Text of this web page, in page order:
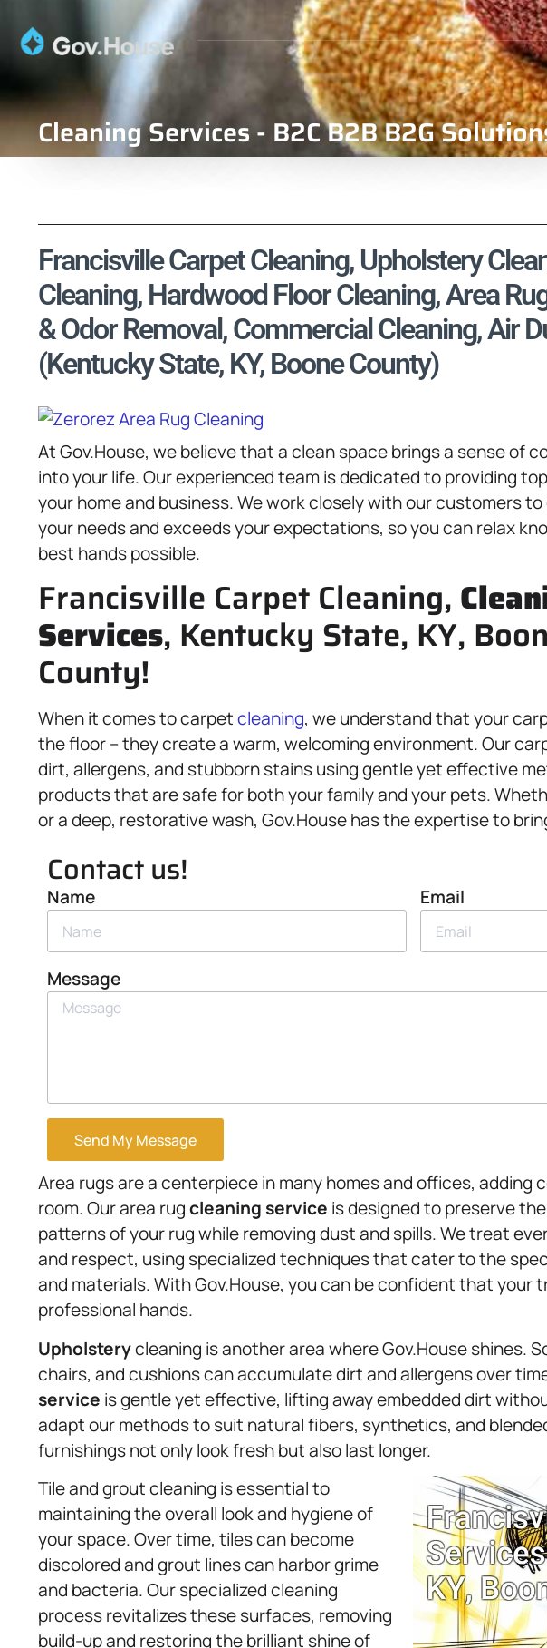
Cleaning Services - B2C B2B B2G
Francisville Carpet Cleaning, Upholstery
Cleaning, Hardwood Floor Cleaning, Area
& Odor Removal, Commercial Cleaning, Air
(Kentucky State, KY, Boone County)
At Gov.House, we believe that a clean space brings a sense of
into your life. Our experienced team is dedicated to providing
your home and business. We work closely with our customers
your needs and exceeds your expectations, so you can relax
best hands possible.
Francisville Carpet Cleaning,
Services, Kentucky State, KY,
County!
When it comes to carpetcleaning, we understand that your
the floor – they create a warm, welcoming environment. Our
dirt, allergens, and stubborn stains using gentle yet effective
products that are safe for both your family and your pets.
or a deep, restorative wash, Gov.House has the expertise to
Contact us!
Name Email
Message
Send My Message
Area rugs are a centerpiece in many homes and offices, adding
room. Our area rugcleaning service is designed to preserve
patterns of your rug while removing dust and spills. We treat
and respect, using specialized techniques that cater to the
and materials. With Gov.House, you can be confident that your
professional hands.
Upholsterycleaning is another area where Gov.House shines.
chairs, and cushions can accumulate dirt and allergens over
service is gentle yet effective, lifting away embedded dirt
adapt our methods to suit natural fibers, synthetics, and
furnishings not only look fresh but also last longer.
Tile and grout cleaning is essential to
maintaining the overall look and hygiene of
your space. Over time, tiles can become
discolored and grout lines can harbor grime
and bacteria. Our specialized cleaning
process revitalizes these surfaces, removing
build-up and restoring the brilliant shine of